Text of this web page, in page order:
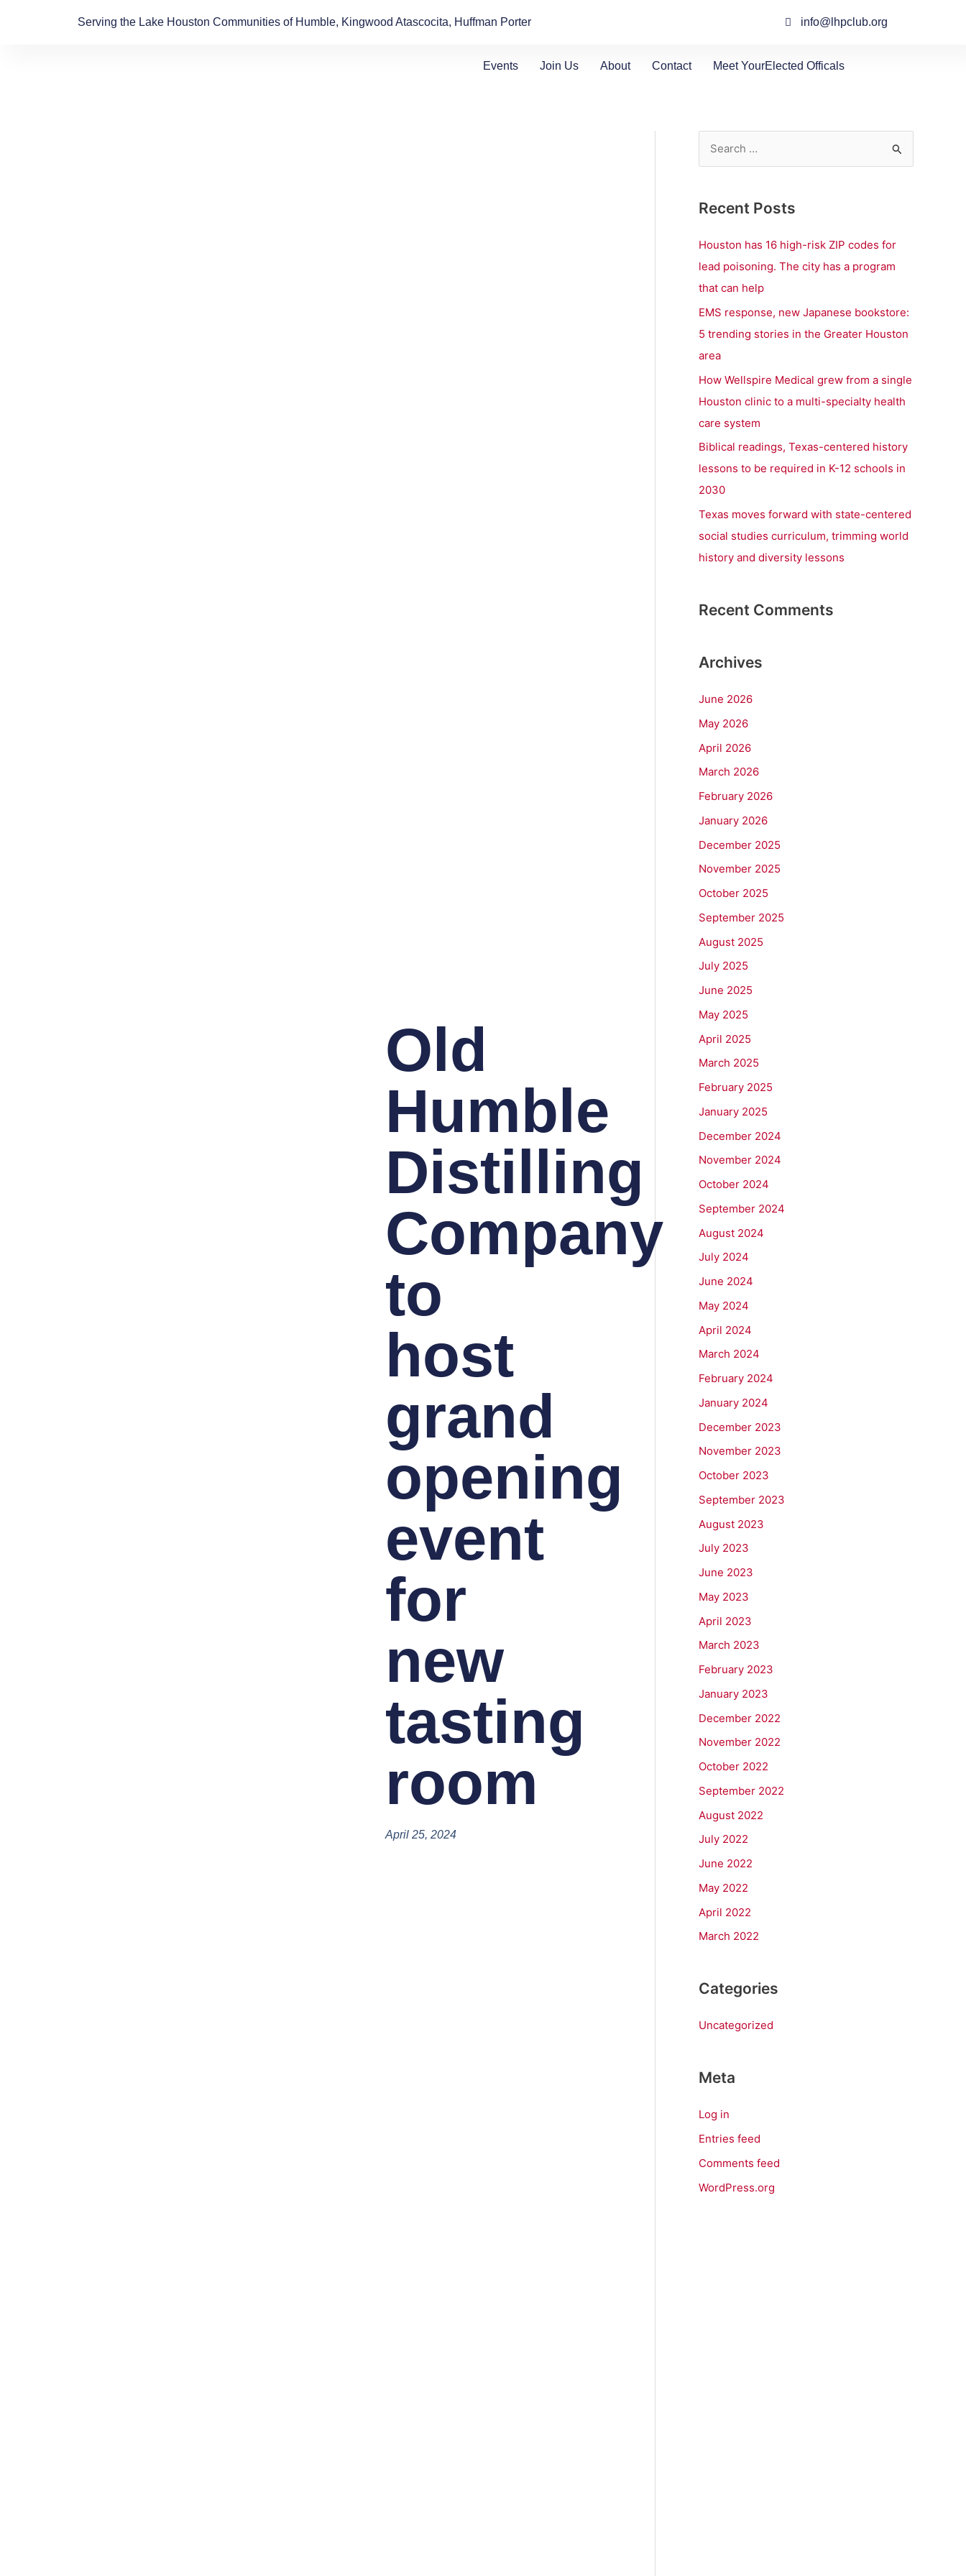
Serving the Lake Houston Communities of Humble, Kingwood Atascocita, Huffman Porter info@lhpclub.org
Events Join Us About Contact Meet YourElected Officals
Old
Humble
Distilling
Company
to
host
grand
opening
event
for
new
tasting
room
April 25, 2024
r
c
h
f
Recent Posts
Houston has 16 high-risk ZIP codes for
lead poisoning. The city has a program
that can help
EMS response, new Japanese bookstore:
5 trending stories in the Greater Houston
area
How Wellspire Medical grew from a single
Houston clinic to a multi-specialty health
care system
Biblical readings, Texas-centered history
lessons to be required in K-12 schools in
2030
Texas moves forward with state-centered
social studies curriculum, trimming world
history and diversity lessons
Recent Comments
Archives
June 2026
May 2026
April 2026
March 2026
February 2026
January 2026
December 2025
November 2025
October 2025
September 2025
August 2025
July 2025
June 2025
May 2025
April 2025
March 2025
February 2025
January 2025
December 2024
November 2024
October 2024
September 2024
August 2024
July 2024
June 2024
May 2024
April 2024
March 2024
February 2024
January 2024
December 2023
November 2023
October 2023
September 2023
August 2023
July 2023
June 2023
May 2023
April 2023
March 2023
February 2023
January 2023
December 2022
November 2022
October 2022
September 2022
August 2022
July 2022
June 2022
May 2022
April 2022
March 2022
Categories
Uncategorized
Meta
Log in
Entries feed
Comments feed
WordPress.org